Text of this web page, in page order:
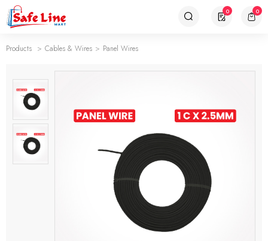
0 0
Products Cables & Wires Panel Wires